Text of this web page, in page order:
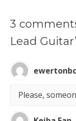
3
Lead
ewertonbc
Please,